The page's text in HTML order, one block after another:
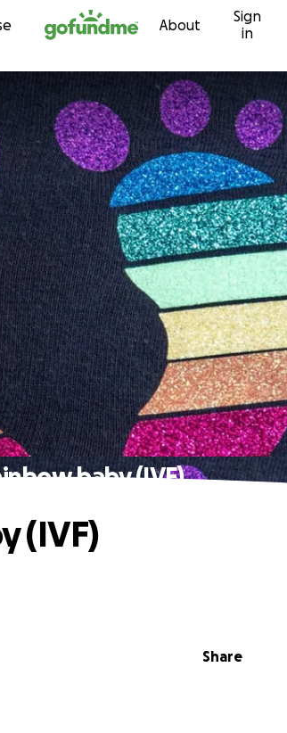
Skip to content About
Sign
in
baby (IVF)
Share
(IVF)